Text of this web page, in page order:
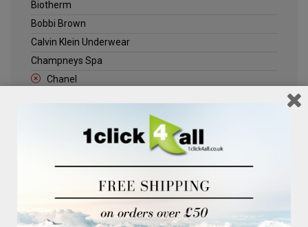
Biotherm
Bobbi Brown
Calvin Klein Underwear
Champneys Spa
Chanel
Jack Wills